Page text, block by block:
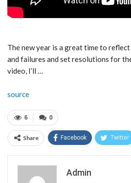
The new year is a great time to
and failures and set resolutions for
video, I’ll …
source
0
6
Share Facebook Twitter
Admin